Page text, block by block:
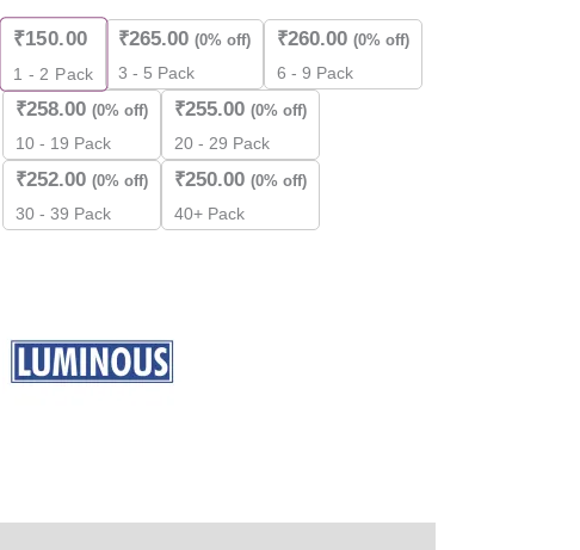
quantity
₹150.00
1 - 2 Pack
₹265.00 (0% off)
3 - 5 Pack
₹260.00 (0% off)
6 - 9 Pack
₹258.00 (0% off)
10 - 19 Pack
₹255.00 (0% off)
20 - 29 Pack
₹252.00 (0% off)
30 - 39 Pack
₹250.00 (0% off)
40+ Pack